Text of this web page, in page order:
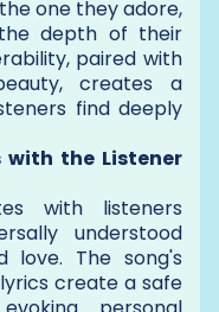
one they adore,
depth of their
paired with
creates a
find deeply
with the Listener
with listeners
understood
love. The song's
create a safe